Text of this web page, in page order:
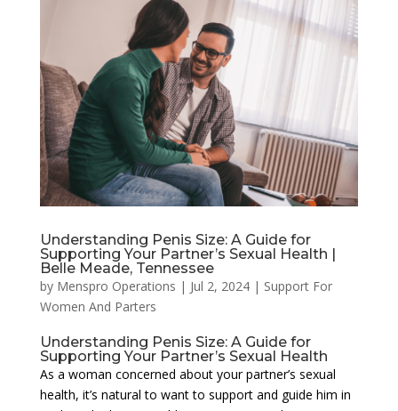
Understanding Penis Size: A Guide for
Supporting Your Partner’s Sexual Health |
Belle Meade, Tennessee
by Menspro Operations | Jul 2, 2024| Support For
Women And Parters
Understanding Penis Size: A Guide for
Supporting Your Partner’s Sexual Health
As a woman concerned about your partner’s sexual
health, it’s natural to want to support and guide him in